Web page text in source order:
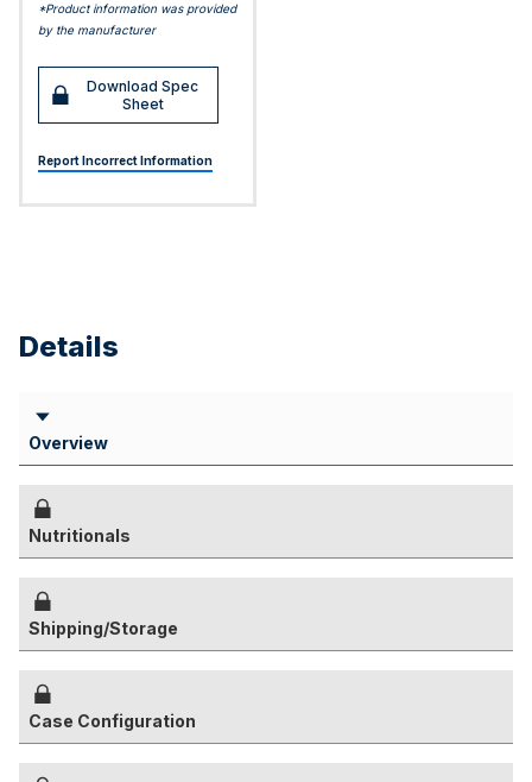
*Product information was provided
by the manufacturer
Download Spec
Sheet
Report Incorrect Information
Details
Overview
Nutritionals
Shipping/Storage
Case Configuration